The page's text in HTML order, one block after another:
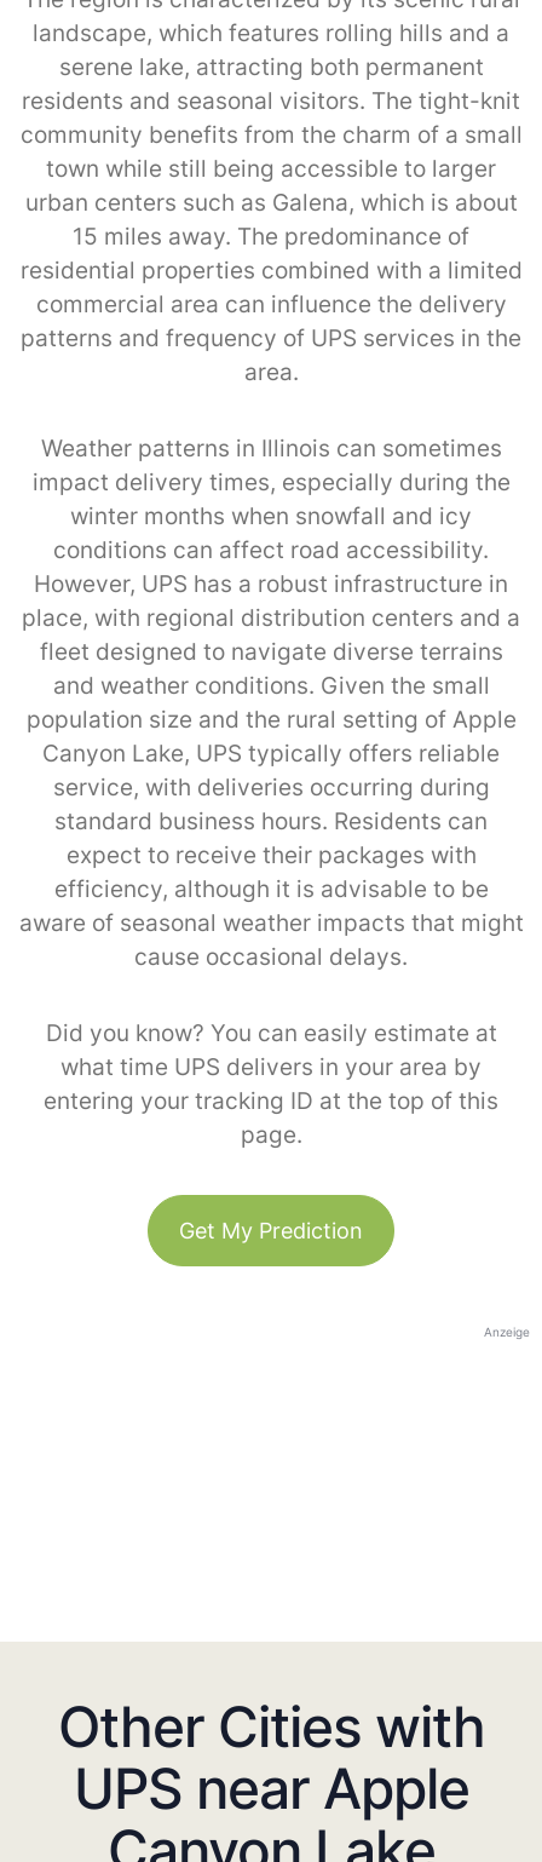
landscape, which features rolling hills and a
serene lake, attracting both permanent
residents and seasonal visitors. The tight-knit
community benefits from the charm of a small
town while still being accessible to larger
urban centers such as Galena, which is about
15 miles away. The predominance of
residential properties combined with a limited
commercial area can influence the delivery
patterns and frequency of UPS services in the
area.
Weather patterns in Illinois can sometimes
impact delivery times, especially during the
winter months when snowfall and icy
conditions can affect road accessibility.
However, UPS has a robust infrastructure in
place, with regional distribution centers and a
fleet designed to navigate diverse terrains
and weather conditions. Given the small
population size and the rural setting of Apple
Canyon Lake, UPS typically offers reliable
service, with deliveries occurring during
standard business hours. Residents can
expect to receive their packages with
efficiency, although it is advisable to be
aware of seasonal weather impacts that might
cause occasional delays.
Did you know? You can easily estimate at
what time UPS delivers in your area by
entering your tracking ID at the top of this
page.
Get My Prediction
Anzeige
Other Cities with
UPS near Apple